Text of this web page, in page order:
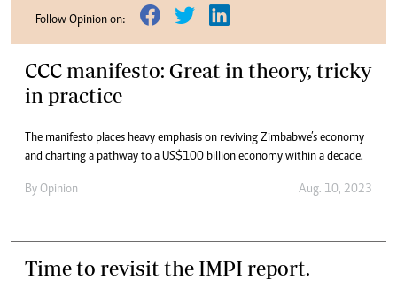
Follow Opinion on:
CCC manifesto: Great in theory, tricky
in practice
The manifesto places heavy emphasis on reviving Zimbabwe’s economy
and charting a pathway to a US$100 billion economy within a decade.
By Opinion Aug. 10, 2023
Time to revisit the IMPI report.